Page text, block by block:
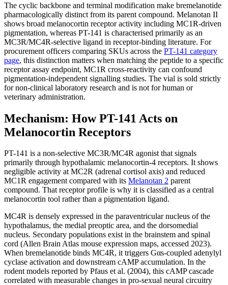
The cyclic backbone and terminal modification make bremelanotide
pharmacologically distinct from its parent compound. Melanotan II
shows broad melanocortin receptor activity including MC1R-driven
pigmentation, whereas PT-141 is characterised primarily as an
MC3R/MC4R-selective ligand in receptor-binding literature. For
procurement officers comparing SKUs across the PT-141 category
page, this distinction matters when matching the peptide to a specific
receptor assay endpoint, MC1R cross-reactivity can confound
pigmentation-independent signalling studies. The vial is sold strictly
for non-clinical laboratory research and is not for human or
veterinary administration.
Mechanism: How PT-141 Acts on
Melanocortin Receptors
PT-141 is a non-selective MC3R/MC4R agonist that signals
primarily through hypothalamic melanocortin-4 receptors. It shows
negligible activity at MC2R (adrenal cortisol axis) and reduced
MC1R engagement compared with its Melanotan 2 parent
compound. That receptor profile is why it is classified as a central
melanocortin tool rather than a pigmentation ligand.
MC4R is densely expressed in the paraventricular nucleus of the
hypothalamus, the medial preoptic area, and the dorsomedial
nucleus. Secondary populations exist in the brainstem and spinal
cord (Allen Brain Atlas mouse expression maps, accessed 2023).
When bremelanotide binds MC4R, it triggers Gαs-coupled adenylyl
cyclase activation and downstream cAMP accumulation. In the
rodent models reported by Pfaus et al. (2004), this cAMP cascade
correlated with measurable changes in pro-sexual neural circuitry